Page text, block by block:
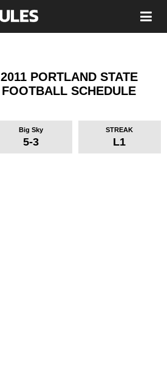
2011 PORTLAND STATE
FOOTBALL SCHEDULE
Big Sky
5-3
STREAK
L1